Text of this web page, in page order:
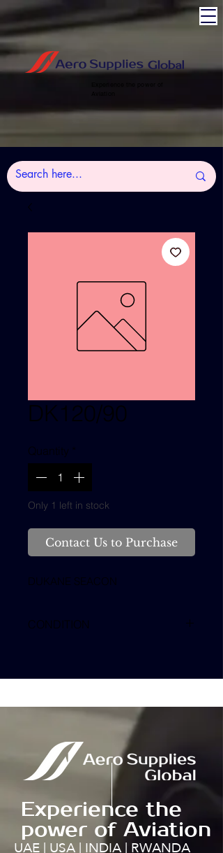
DK120/90
Quantity *
Only 1 left in stock
Contact Us to Purchase
DUKANE SEACON
CONDITION
Experience the
power of Aviation
UAE | USA | INDIA | RWANDA